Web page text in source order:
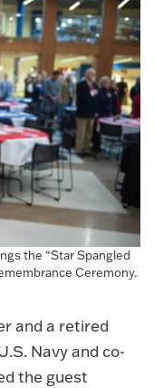
the “Star Spangled
Ceremony.
and a retired
Navy and co-
the guest